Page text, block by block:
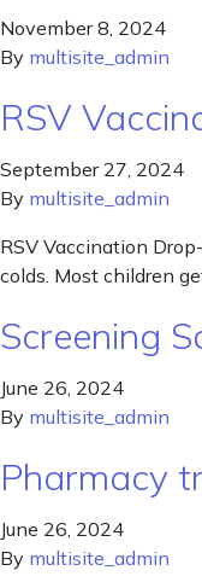
November 8, 2024
By multisite_admin
RSV
September 27, 2024
By multisite_admin
RSV Vaccination
colds. Most children
Screening
June 26, 2024
By multisite_admin
Pharmacy
June 26, 2024
By multisite_admin